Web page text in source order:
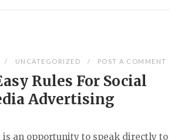
UNCATEGORIZED POST A COMMENT
Rules For Social
Advertising
is an opportunity to speak directly to